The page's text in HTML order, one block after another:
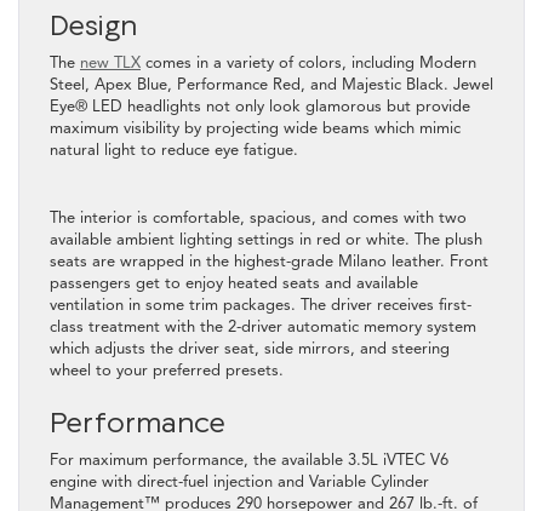
Design
The new TLX comes in a variety of colors, including Modern
Steel, Apex Blue, Performance Red, and Majestic Black. Jewel
Eye®️ LED headlights not only look glamorous but provide
maximum visibility by projecting wide beams which mimic
natural light to reduce eye fatigue.
The interior is comfortable, spacious, and comes with two
available ambient lighting settings in red or white. The plush
seats are wrapped in the highest-grade Milano leather. Front
passengers get to enjoy heated seats and available
ventilation in some trim packages. The driver receives first-
class treatment with the 2-driver automatic memory system
which adjusts the driver seat, side mirrors, and steering
wheel to your preferred presets.
Performance
For maximum performance, the available 3.5L iVTEC V6
engine with direct-fuel injection and Variable Cylinder
Management™ produces 290 horsepower and 267 lb.-ft. of